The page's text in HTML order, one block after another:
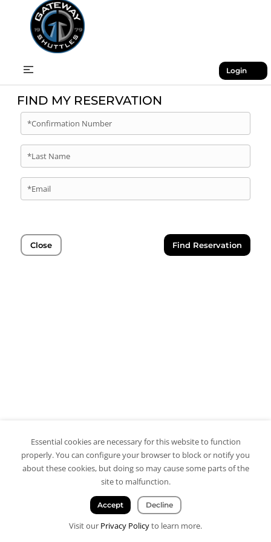
Login
FIND MY RESERVATION
*Confirmation Number
*Last Name
*Email
Close Find Reservation
Essential cookies are necessary for this website to function
properly. You can configure your browser to block or notify you
about these cookies, but doing so may cause some parts of the
site to malfunction.
Accept Decline
Visit our Privacy Policyto learn more.